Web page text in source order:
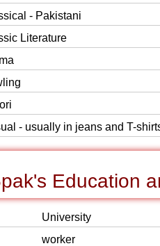
- Pakistani
Literature
- usually in jeans and T-
Education
University
worker